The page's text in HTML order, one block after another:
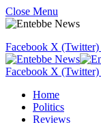
Close Menu
Facebook X (Twitter)
Facebook X (Twitter)
Home
Politics
Reviews